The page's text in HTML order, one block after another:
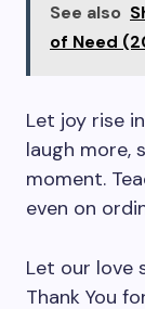
See also
of Need
Let joy rise
laugh more,
moment.
even on
Let our love
Thank You